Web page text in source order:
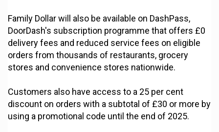
Family Dollar will also be available on DashPass,
DoorDash's subscription programme that offers £0
delivery fees and reduced service fees on eligible
orders from thousands of restaurants, grocery
stores and convenience stores nationwide.
Customers also have access to a 25 per cent
discount on orders with a subtotal of £30 or more by
using a promotional code until the end of 2025.